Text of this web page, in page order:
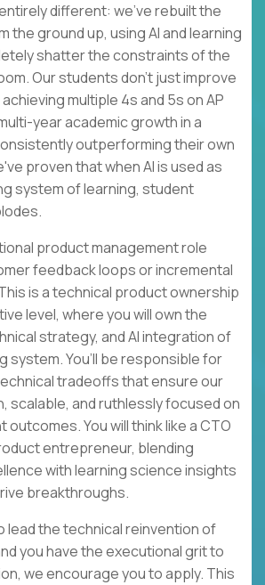
different: we’ve rebuilt the
the ground up, using AI and learning
shatter the constraints of the
Our students don't just improve
multiple 4s and 5s on AP
year academic growth in a
outperforming their own
proven that when AI is used as
system of learning, student
product management role
feedback loops or incremental
is a technical product ownership
level, where you will own the
strategy, and AI integration of
system. You’ll be responsible for
tradeoffs that ensure our
scalable, and ruthlessly focused on
You will think like a CTO
entrepreneur, blending
with learning science insights
breakthroughs.
lead the technical reinvention of
you have the executional grit to
we encourage you to apply. This